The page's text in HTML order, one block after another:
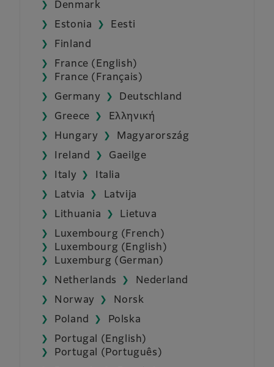
Denmark
Estonia
Eesti
Finland
France (English)
France (Français)
Germany
Deutschland
Greece
Ελληνική
Hungary
Magyarország
Ireland
Gaeilge
Italy
Italia
Latvia
Latvija
Lithuania
Lietuva
Luxembourg (French)
Luxembourg (English)
Luxemburg (German)
Netherlands
Nederland
Norway
Norsk
Poland
Polska
Portugal (English)
Portugal (Português)